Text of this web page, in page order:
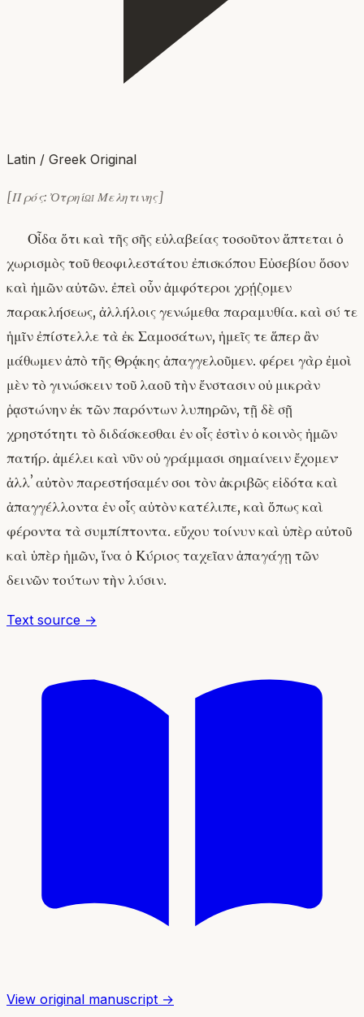
Latin / Greek Original
[Πρός: Ὀτρηίῳ Μελητινης]
Οἶδα ὅτι καὶ τῆς σῆς εὐλαβείας τοσοῦτον ἅπτεται ὁ
χωρισμὸς τοῦ θεοφιλεστάτου ἐπισκόπου Εὐσεβίου ὅσον
καὶ ἡμῶν αὐτῶν. ἐπεὶ οὖν ἀμφότεροι χρῄζομεν
παρακλήσεως, ἀλλήλοις γενώμεθα παραμυθία. καὶ σύ τε
ἡμῖν ἐπίστελλε τὰ ἐκ Σαμοσάτων, ἡμεῖς τε ἅπερ ἂν
μάθωμεν ἀπὸ τῆς Θρᾴκης ἀπαγγελοῦμεν. φέρει γὰρ ἐμοὶ
μὲν τὸ γινώσκειν τοῦ λαοῦ τὴν ἔνστασιν οὐ μικρὰν
ῥᾳστώνην ἐκ τῶν παρόντων λυπηρῶν, τῇ δὲ σῇ
χρηστότητι τὸ διδάσκεσθαι ἐν οἷς ἐστὶν ὁ κοινὸς ἡμῶν
πατήρ. ἀμέλει καὶ νῦν οὐ γράμμασι σημαίνειν ἔχομεν·
ἀλλʼ αὐτὸν παρεστήσαμέν σοι τὸν ἀκριβῶς εἰδότα καὶ
ἀπαγγέλλοντα ἐν οἷς αὐτὸν κατέλιπε, καὶ ὅπως καὶ
φέροντα τὰ συμπίπτοντα. εὔχου τοίνυν καὶ ὑπὲρ αὐτοῦ
καὶ ὑπὲρ ἡμῶν, ἵνα ὁ Κύριος ταχεῖαν ἀπαγάγῃ τῶν
δεινῶν τούτων τὴν λύσιν.
Text source →
View original manuscript →